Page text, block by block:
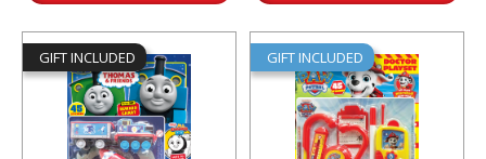
GIFT INCLUDED GIFT INCLUDED